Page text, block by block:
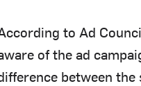
to Ad
of the ad
between